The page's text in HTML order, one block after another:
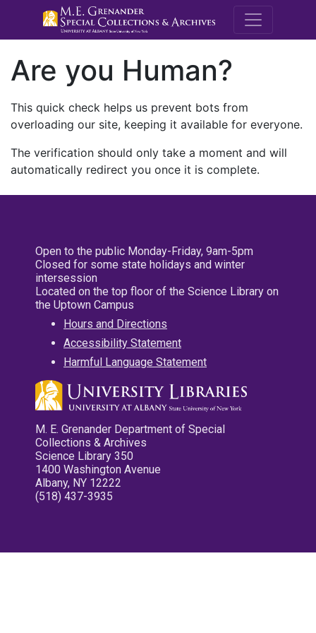
M.E.
Are you Human?
This quick check helps us prevent bots from
overloading our site, keeping it available for everyone.
The verification should only take a moment and will
automatically redirect you once it is complete.
Open to the public Monday-Friday, 9am-5pm
Closed for some state holidays and winter
intersession
Located on the top floor of the Science Library on
the Uptown Campus
Hours and Directions
Accessibility Statement
Harmful Language Statement
M. E. Grenander Department of Special
Collections & Archives
Science Library 350
1400 Washington Avenue
Albany, NY 12222
(518) 437-3935